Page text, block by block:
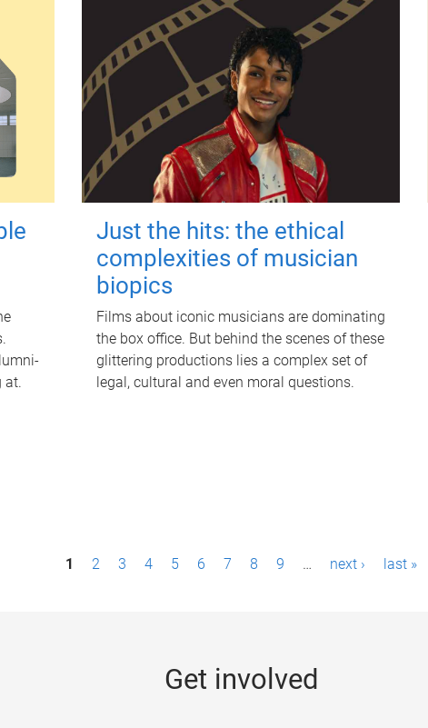
at.
Just the hits: the ethical
complexities of musician
biopics
Films about iconic musicians are dominating
the box office. But behind the scenes of these
glittering productions lies a complex set of
legal, cultural and even moral questions.
1 2 3 4 5 6 7 8 9 … next › last »
Get involved